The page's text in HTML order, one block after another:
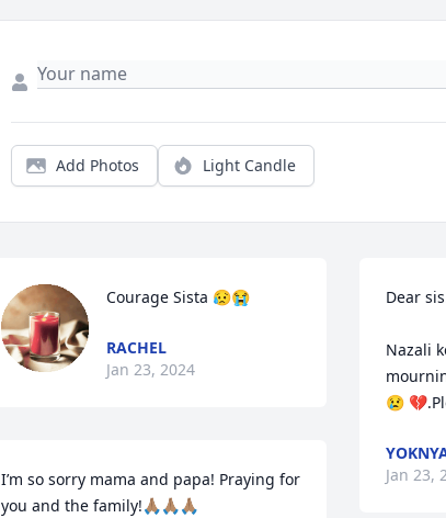
Add Photos Light Candle
Courage Sista 😥😭
RACHEL
Jan 23, 2024
I’m so sorry mama and papa! Praying for
you and the family!🙏🏽🙏🏽🙏🏽
Dear
Nazali
😢
Jan 23,